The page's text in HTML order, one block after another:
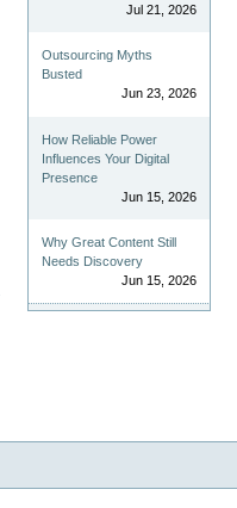
Jul 21, 2026
Outsourcing Myths
Busted
Jun 23, 2026
How Reliable Power
Influences Your Digital
Presence
Jun 15, 2026
Why Great Content Still
Needs Discovery
Jun 15, 2026